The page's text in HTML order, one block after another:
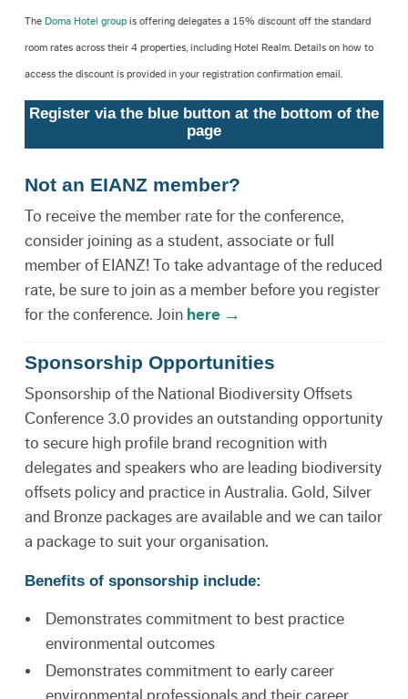
The Doma Hotel groupis offering delegates a 15% discount off the standard
room rates across their 4 properties, including Hotel Realm. Details on how to
access the discount is provided in your registration confirmation email.
Register via the blue button at the bottom of the
page
Not an EIANZ member?
To receive the member rate for the conference,
consider joining as a student, associate or full
member of EIANZ! To take advantage of the reduced
rate, be sure to join as a member before you register
for the conference. Join here →
Sponsorship Opportunities
Sponsorship of the National Biodiversity Offsets
Conference 3.0 provides an outstanding opportunity
to secure high profile brand recognition with
delegates and speakers who are leading biodiversity
offsets policy and practice in Australia. Gold, Silver
and Bronze packages are available and we can tailor
a package to suit your organisation.
Benefits of sponsorship include:
Demonstrates commitment to best practice
environmental outcomes
Demonstrates commitment to early career
environmental professionals and their career